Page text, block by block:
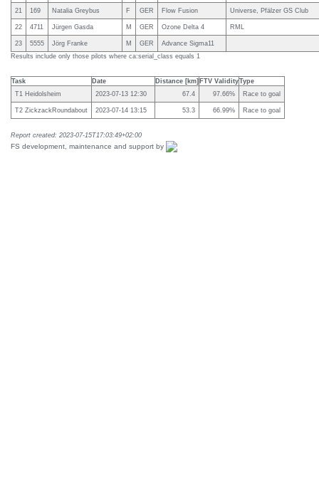
21 169 Natalia Greybus F GER Flow Fusion Universe, Pfälzer GS Club
22 4711 Jürgen Gasda M GER Ozone Delta 4 RML
23 5555 Jörg Franke M GER
Advance Sigma11
Results include only those pilots where ca:serial_class equals 1
Task Date Distance [km] FTV ValidityType
T1 Heidolsheim
2023-07-13 12:30 67.4 97.66% Race to goal
T2 ZickzackRoundabout 2023-07-14 13:15 53.3 66.99% Race to goal
Report created: 2023-07-15T17:03:49+02:00
FS development, maintenance and support by